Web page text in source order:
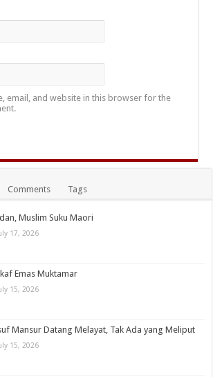
email, and website in this browser for the
Comments Tags
Muslim Suku Maori
17, 2026
Emas Muktamar
15, 2026
Mansur Datang Melayat, Tak Ada yang Meliput
15, 2026